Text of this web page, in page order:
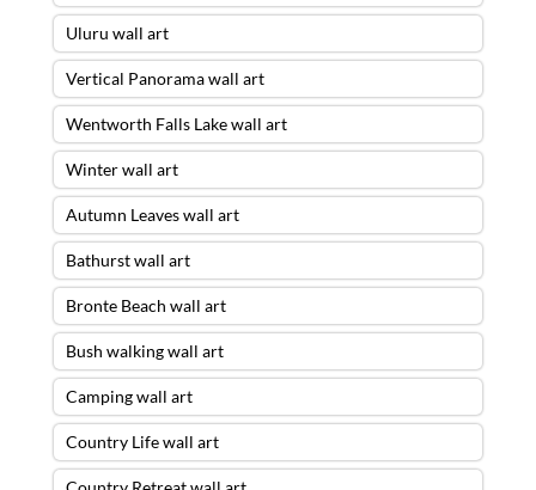
Uluru wall art
Vertical Panorama wall art
Wentworth Falls Lake wall art
Winter wall art
Autumn Leaves wall art
Bathurst wall art
Bronte Beach wall art
Bush walking wall art
Camping wall art
Country Life wall art
The Red Centre Wall Art – 28 X 84
ACRYLIC FLOAT FRAME – READY TO
HANGwas purchased by
Bulimba,QLD